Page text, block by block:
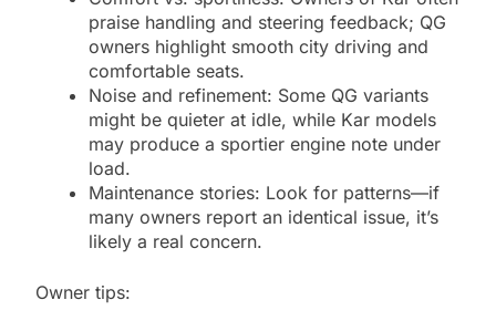
praise handling and steering feedback; QG
owners highlight smooth city driving and
comfortable seats.
Noise and refinement: Some QG variants
might be quieter at idle, while Kar models
may produce a sportier engine note under
load.
Maintenance stories: Look for patterns—if
many owners report an identical issue, it’s
likely a real concern.
Owner tips: